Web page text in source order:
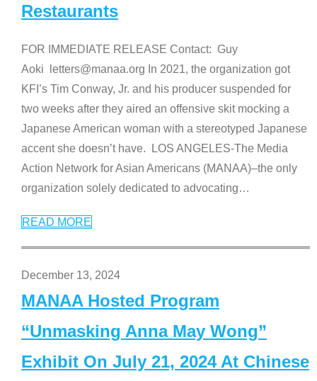
Restaurants
FOR IMMEDIATE RELEASE Contact: Guy
Aoki letters@manaa.org In 2021, the organization got
KFI’s Tim Conway, Jr. and his producer suspended for
two weeks after they aired an offensive skit mocking a
Japanese American woman with a stereotyped Japanese
accent she doesn’t have. LOS ANGELES-The Media
Action Network for Asian Americans (MANAA)–the only
organization solely dedicated to advocating…
READ MORE
December 13, 2024
MANAA Hosted Program
“Unmasking Anna May Wong”
Exhibit On July 21, 2024 At Chinese